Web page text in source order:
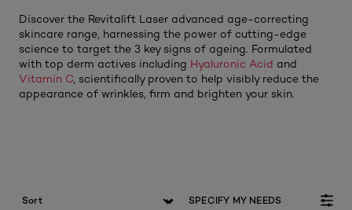
Discover the Revitalift Laser advanced age-correcting
skincare range, harnessing the power of cutting-edge
science to target the 3 key signs of ageing. Formulated
with top derm actives including Hyaluronic Acid and
Vitamin C , scientifically proven to help visibly reduce the
appearance of wrinkles, firm and brighten your skin.
SPECIFY MY NEEDS